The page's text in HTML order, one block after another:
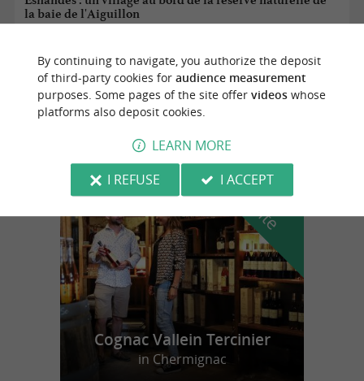
la baie de l'Aiguillon
Esnandes
9,3 km
o
u
r
f
a
v
o
u
r
i
t
e
Cognac Vallein Tercinier
in Chermignac
By continuing to navigate, you authorize the deposit
of third-party cookies for audience measurement
purposes. Some pages of the site offer videoswhose
platforms also deposit cookies.
LEARN MORE
I REFUSE
I ACCEPT